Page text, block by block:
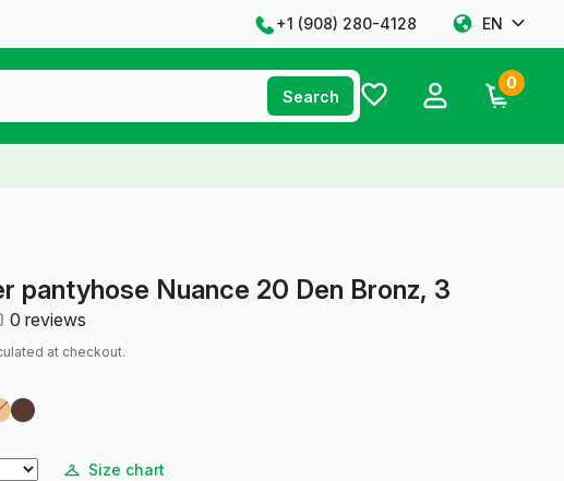
+1 ‪(908) 280-4128‬ EN
Search
0
pantyhose Nuance 20 Den Bronz, 3
0 reviews
at checkout.
Size chart